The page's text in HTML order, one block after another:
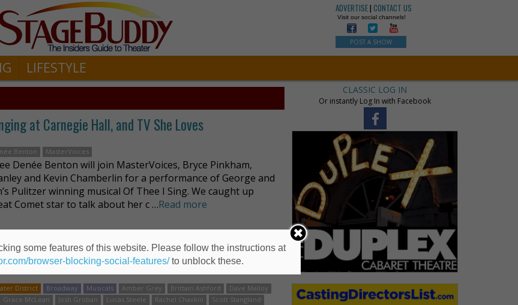
ADVERTISE|CONTACT US
Visit our social channels!
POST A SHOW
LIFESTYLE
at Carnegie Hall, and TV She Loves
Benton MasterVoices
Denée Benton will join MasterVoices, Bryce Pinkham,
and Kevin Chamberlin for a performance of George and
Pulitzer winning musical Of Thee I Sing. We caught up
Comet star to talk about her c …Read more
1812
District Broadway Musicals Amber Grey Brittain Ashford
Dave Malloy
Grace McLean Josh Groban Lucas Steele Rachel Chavkin Scott Stangland
CLASSIC LOG IN
Or instantly Log In with Facebook
some features of this website. Please follow the instructions at
browser-blocking-social-features/to unblock these.